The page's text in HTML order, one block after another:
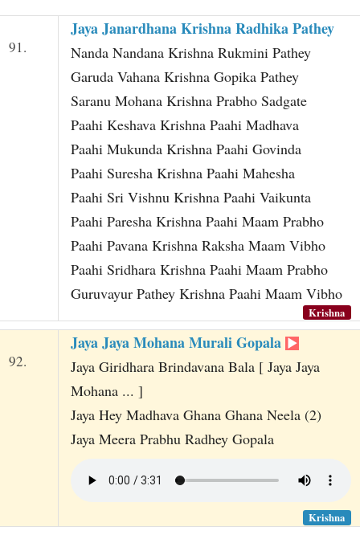
91.
Jaya Janardhana Krishna Radhika Pathey
Nanda Nandana Krishna Rukmini Pathey
Garuda Vahana Krishna Gopika Pathey
Saranu Mohana Krishna Prabho Sadgate
Paahi Keshava Krishna Paahi Madhava
Paahi Mukunda Krishna Paahi Govinda
Paahi Suresha Krishna Paahi Mahesha
Paahi Sri Vishnu Krishna Paahi Vaikunta
Paahi Paresha Krishna Paahi Maam Prabho
Paahi Pavana Krishna Raksha Maam Vibho
Paahi Sridhara Krishna Paahi Maam Prabho
Guruvayur Pathey Krishna Paahi Maam Vibho
Krishna
92.
Jaya Jaya Mohana Murali Gopala
Jaya Giridhara Brindavana Bala [ Jaya Jaya
Mohana ... ]
Jaya Hey Madhava Ghana Ghana Neela (2)
Jaya Meera Prabhu Radhey Gopala
Krishna